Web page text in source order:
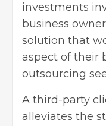
investments
business
solution that
aspect of their
outsourcing
A third-party
alleviates the